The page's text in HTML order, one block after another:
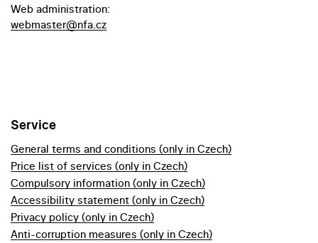
Web administration:
webmaster@nfa.cz
Service
General terms and conditions (only in Czech)
Price list of services (only in Czech)
Compulsory information (only in Czech)
Accessibility statement (only in Czech)
Privacy policy (only in Czech)
Anti-corruption measures (only in Czech)